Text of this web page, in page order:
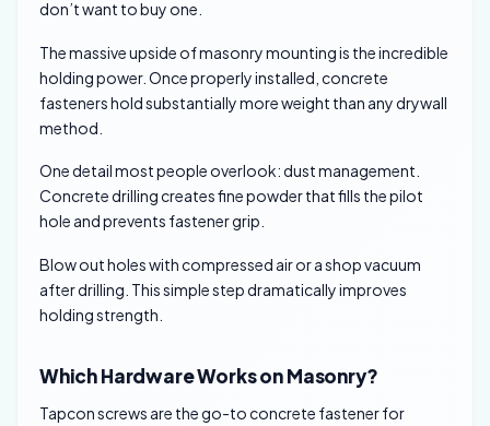
don’t want to buy one.
The massive upside of masonry mounting is the incredible
holding power. Once properly installed, concrete
fasteners hold substantially more weight than any drywall
method.
One detail most people overlook: dust management.
Concrete drilling creates fine powder that fills the pilot
hole and prevents fastener grip.
Blow out holes with compressed air or a shop vacuum
after drilling. This simple step dramatically improves
holding strength.
Which Hardware Works on Masonry?
Tapcon screws are the go-to concrete fastener for